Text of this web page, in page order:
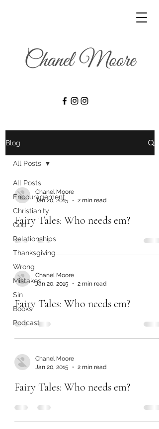
Blog
All Posts
Encouragement
Christianity
God
Relationships
Thanksgiving
Wrong
Mistakes
Sin
Books
Podcast
All Posts
Chanel Moore
Jan 20, 2015
2 min read
Fairy Tales: Who needs em?
Chanel Moore
Jan 20, 2015
2 min read
Fairy Tales: Who needs em?
Chanel Moore
Jan 20, 2015
2 min read
Fairy Tales: Who needs em?